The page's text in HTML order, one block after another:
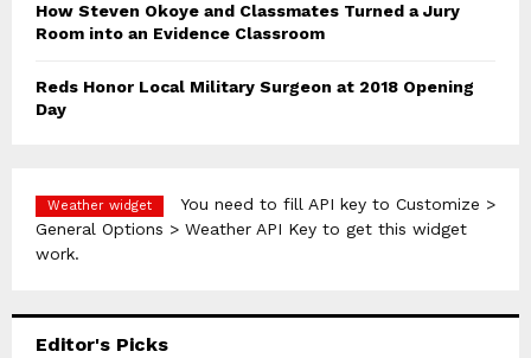
How Steven Okoye and Classmates Turned a Jury
Room into an Evidence Classroom
Reds Honor Local Military Surgeon at 2018 Opening
Day
Weather widget
You need to fill API key to Customize >
General Options > Weather API Key to get this widget
work.
Editor's Picks